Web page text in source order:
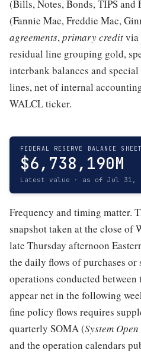
(Bills, Notes, Bonds, TIPS and
(Fannie Mae, Freddie Mac,
agreements,primary creditvia
residual line grouping gold,
interbank balances and
lines, net of internal
WALCL ticker.
FEDERAL RESERVE BALANCE SHEET
$6,738,190M
Latest value · as of Jul 31,
Frequency and timing matter.
snapshot taken at the close of
late Thursday afternoon
the daily flows of purchases or
operations conducted between
appear net in the following
fine policy flows requires
quarterly SOMA (System
and the operation calendars